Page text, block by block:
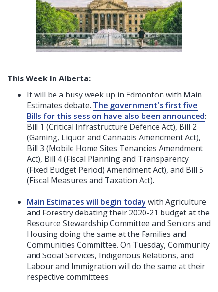
This Week In Alberta:
It will be a busy week up in Edmonton with Main
Estimates debate. The government's first five
Bills for this session have also been announced:
Bill 1 (Critical Infrastructure Defence Act), Bill 2
(Gaming, Liquor and Cannabis Amendment Act),
Bill 3 (Mobile Home Sites Tenancies Amendment
Act), Bill 4 (Fiscal Planning and Transparency
(Fixed Budget Period) Amendment Act), and Bill 5
(Fiscal Measures and Taxation Act).
Main Estimates will begin today with Agriculture
and Forestry debating their 2020-21 budget at the
Resource Stewardship Committee and Seniors and
Housing doing the same at the Families and
Communities Committee. On Tuesday, Community
and Social Services, Indigenous Relations, and
Labour and Immigration will do the same at their
respective committees.